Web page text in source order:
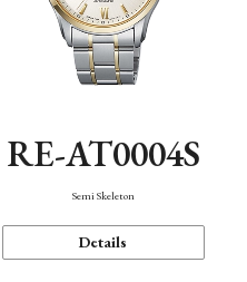
RE-AT0004S
Semi Skeleton
Details